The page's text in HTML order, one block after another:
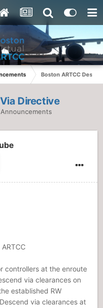
Boston ARTCC
Directive
Announcements
controllers at the enroute
via clearances on
established RW
via clearances at